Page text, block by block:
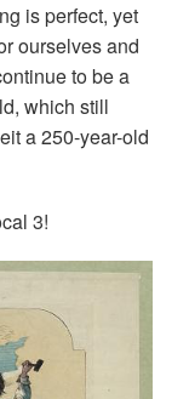
is perfect, yet
ourselves and
to be a
which still
a 250-year-old
3!